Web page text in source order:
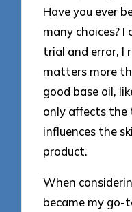
Have you ever
many choices?
trial and error, I
matters more
good base oil,
only affects the
influences the
product.
When
became my go-